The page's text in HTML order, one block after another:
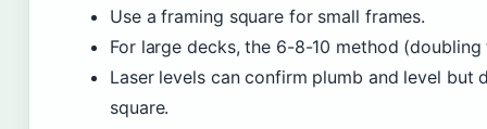
Use a framing square for small frames.
For large decks, the 6-8-10 method
Laser levels can confirm plumb and level but
square.